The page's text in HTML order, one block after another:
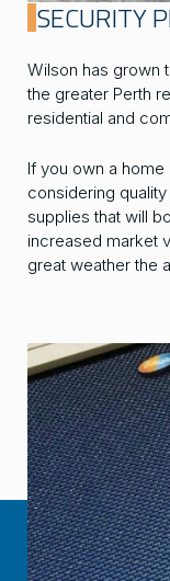
SECURITY
Wilson has grown
the greater Perth
residential and
If you own a home
considering
supplies that will
increased market
great weather the